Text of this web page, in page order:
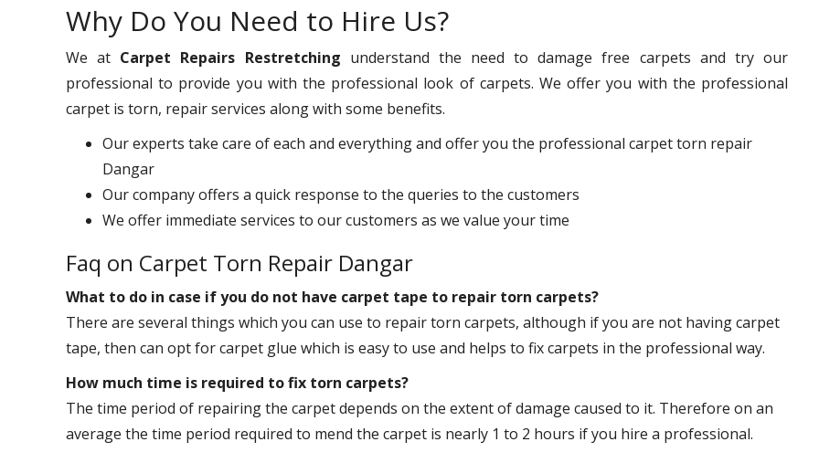
Why Do You Need to Hire Us?
We at Carpet Repairs Restretching understand the need to damage free carpets and try our
professional to provide you with the professional look of carpets. We offer you with the professional
carpet is torn, repair services along with some benefits.
Our experts take care of each and everything and offer you the professional carpet torn repair
Dangar
Our company offers a quick response to the queries to the customers
We offer immediate services to our customers as we value your time
Faq on Carpet Torn Repair Dangar
What to do in case if you do not have carpet tape to repair torn carpets?
There are several things which you can use to repair torn carpets, although if you are not having carpet
tape, then can opt for carpet glue which is easy to use and helps to fix carpets in the professional way.
How much time is required to fix torn carpets?
The time period of repairing the carpet depends on the extent of damage caused to it. Therefore on an
average the time period required to mend the carpet is nearly 1 to 2 hours if you hire a professional.